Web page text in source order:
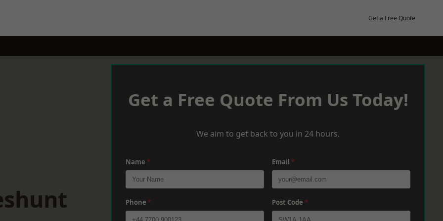
Get a Free Quote
Get a Free Quote From Us Today!
We aim to get back to you in 24 hours.
Name * Email *
Phone * Post Code *